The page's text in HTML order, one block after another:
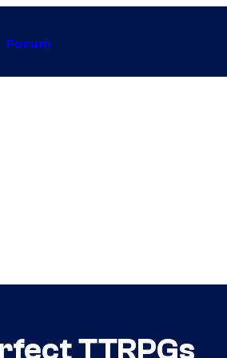
Forum
TTRPGs